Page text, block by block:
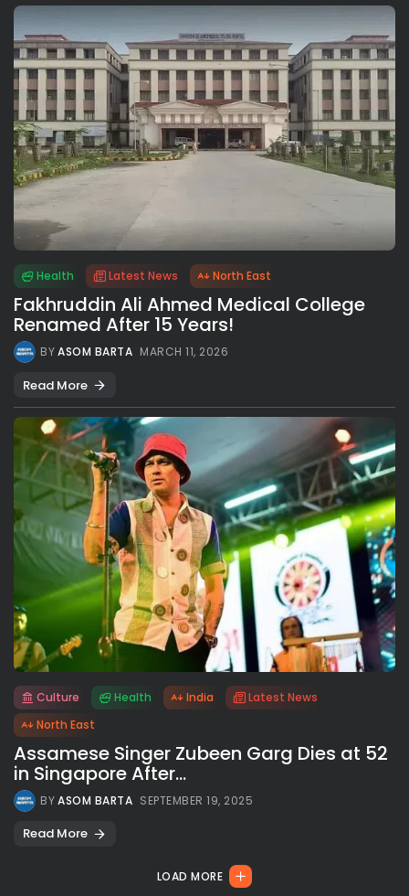
Health Latest News North East
Fakhruddin Ali Ahmed Medical College
Renamed After 15 Years!
BYASOM BARTA MARCH 11, 2026
Read More
Culture Health India
Latest News
North East
Assamese Singer Zubeen Garg Dies at 52
in Singapore After...
BYASOM BARTA SEPTEMBER 19, 2025
Read More
LOAD MORE